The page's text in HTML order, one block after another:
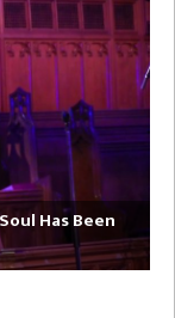
Has Been